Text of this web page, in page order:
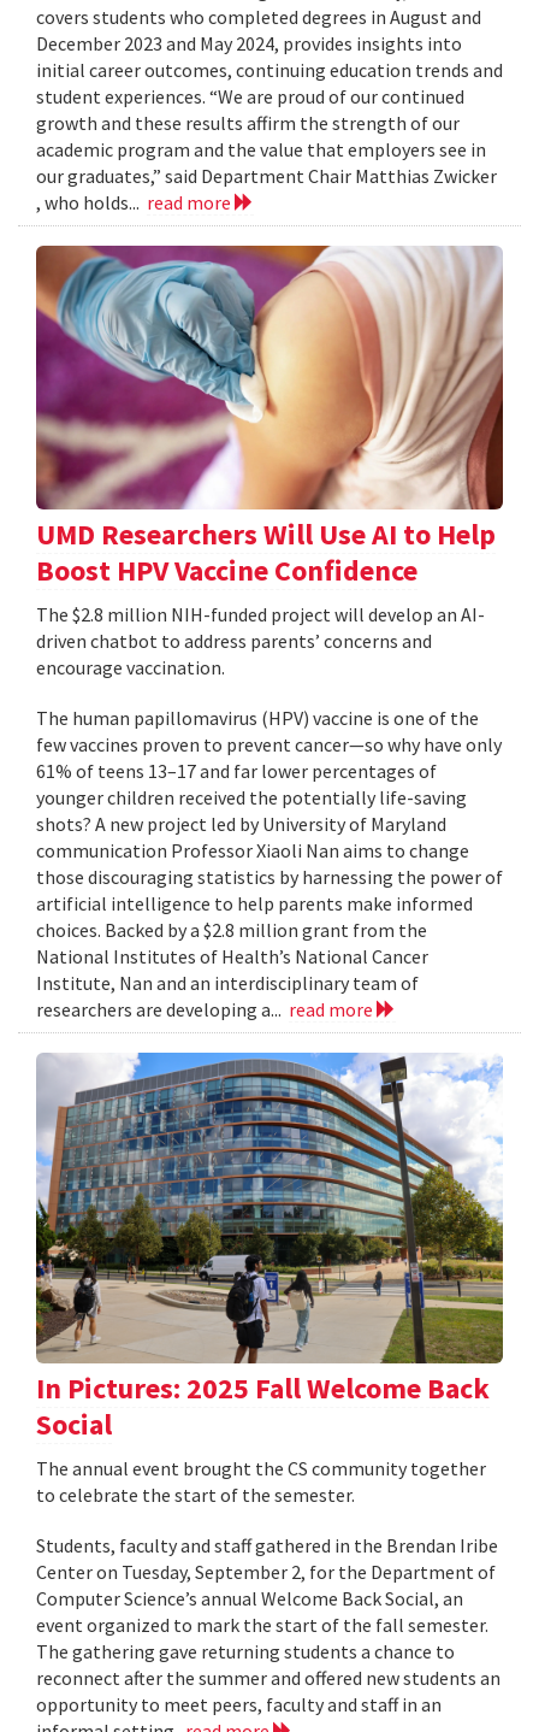
covers students who completed degrees in August and
December 2023 and May 2024, provides insights into
initial career outcomes, continuing education trends and
student experiences. “We are proud of our continued
growth and these results affirm the strength of our
academic program and the value that employers see in
our graduates,” said Department Chair Matthias Zwicker
, who holds... read more
UMD Researchers Will Use AI to Help
Boost HPV Vaccine Confidence
The $2.8 million NIH-funded project will develop an AI-
driven chatbot to address parents’ concerns and
encourage vaccination.
The human papillomavirus (HPV) vaccine is one of the
few vaccines proven to prevent cancer—so why have only
61% of teens 13–17 and far lower percentages of
younger children received the potentially life-saving
shots? A new project led by University of Maryland
communication Professor Xiaoli Nan aims to change
those discouraging statistics by harnessing the power of
artificial intelligence to help parents make informed
choices. Backed by a $2.8 million grant from the
National Institutes of Health’s National Cancer
Institute, Nan and an interdisciplinary team of
researchers are developing a... read more
In Pictures: 2025 Fall Welcome Back
Social
The annual event brought the CS community together
to celebrate the start of the semester.
Students, faculty and staff gathered in the Brendan Iribe
Center on Tuesday, September 2, for the Department of
Computer Science’s annual Welcome Back Social, an
event organized to mark the start of the fall semester.
The gathering gave returning students a chance to
reconnect after the summer and offered new students an
opportunity to meet peers, faculty and staff in an